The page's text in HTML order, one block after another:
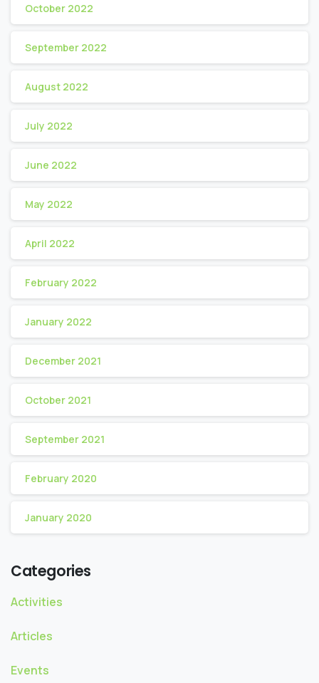
October 2022
September 2022
August 2022
July 2022
June 2022
May 2022
April 2022
February 2022
January 2022
December 2021
October 2021
September 2021
February 2020
January 2020
Categories
Activities
Articles
Events